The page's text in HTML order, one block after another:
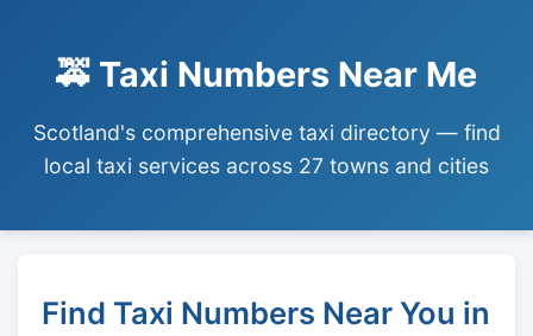
🚕 Taxi Numbers Near Me
Scotland's comprehensive taxi directory — find
local taxi services across 27 towns and cities
Find Taxi Numbers Near You in